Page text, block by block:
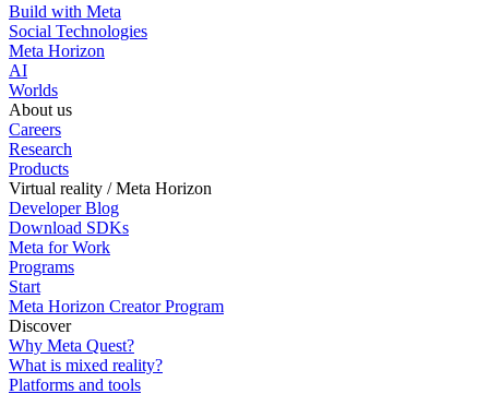
Build with Meta
Social Technologies
Meta Horizon
AI
Worlds
About us
Careers
Research
Products
Virtual reality / Meta Horizon
Developer Blog
Download SDKs
Meta for Work
Programs
Start
Meta Horizon Creator Program
Discover
Why Meta Quest?
What is mixed reality?
Platforms and tools